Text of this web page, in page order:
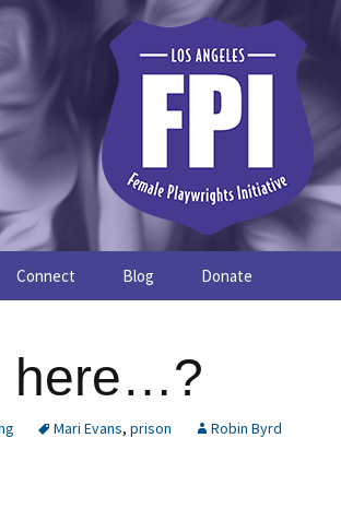
Connect
Resources
Blog Donate
here…?
Mari Evans, prison Robin Byrd